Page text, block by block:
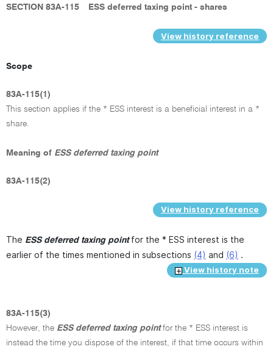
SECTION 83A-115 ESS deferred taxing point - shares
View history reference
Scope
83A-115(1)
This section applies if the * ESS interest is a beneficial interest in a *
share.
Meaning of ESS deferred taxing point
83A-115(2)
View history reference
The ESS deferred taxing point for the * ESS interest is the
earlier of the times mentioned in subsections (4) and (6) .
View history note
83A-115(3)
However, the ESS deferred taxing point for the * ESS interest is
instead the time you dispose of the interest, if that time occurs within